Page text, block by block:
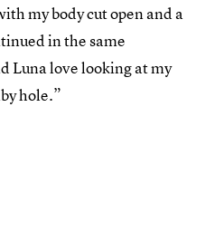
my body cut open and a
in the same
Luna love looking at my
hole.”